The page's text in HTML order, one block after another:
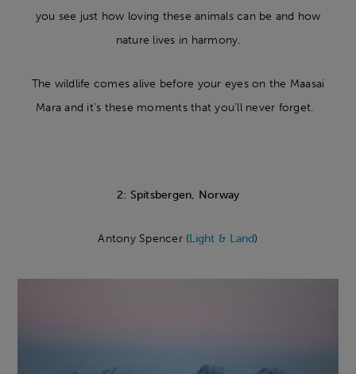
you see just how loving these animals can be and how
nature lives in harmony.
The wildlife comes alive before your eyes on the Maasai
Mara and it’s these moments that you’ll never forget.
2: Spitsbergen, Norway
Antony Spencer (Light & Land)